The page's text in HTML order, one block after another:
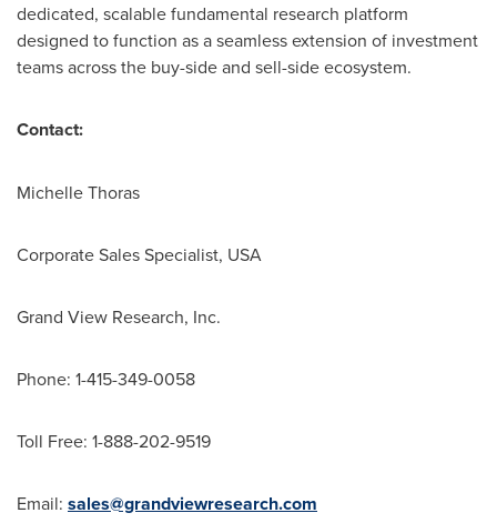
dedicated, scalable fundamental research platform
designed to function as a seamless extension of investment
teams across the buy-side and sell-side ecosystem.
Contact:
Michelle Thoras
Corporate Sales Specialist, USA
Grand View Research, Inc.
Phone: 1-415-349-0058
Toll Free: 1-888-202-9519
Email: sales@grandviewresearch.com